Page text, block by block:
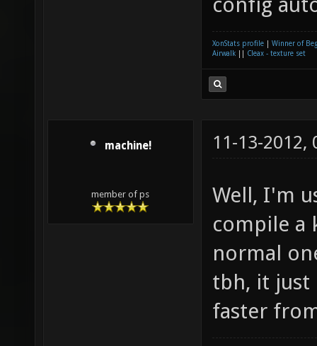
XonStats profile
Winner of
Airwalk
Cleax - texture set
machine!
member of ps
11-13-2012,
Well, I'm
compile a
normal
tbh, it just
faster